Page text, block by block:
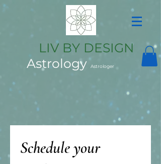
LIV BY DESIGN
AstrologyAstrologer
Schedule your